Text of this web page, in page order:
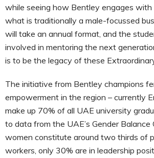
while seeing how Bentley engages
what is traditionally a male-focussed
will take an annual format, and the
involved in mentoring the next
is to be the legacy of these
The initiative from Bentley champions
empowerment in the region – currently
make up 70% of all UAE university
to data from the UAE’s Gender Balance
women constitute around two thirds of
workers, only 30% are in leadership